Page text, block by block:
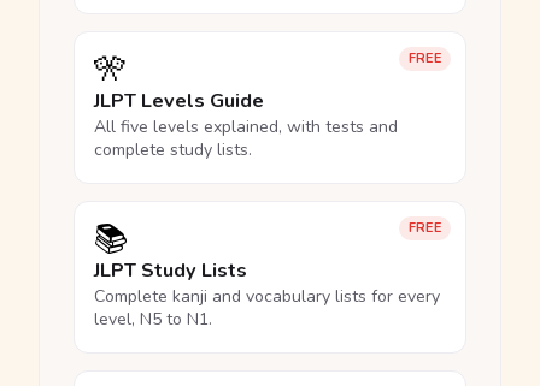
FREE
🎌
JLPT Levels Guide
All five levels explained, with tests and
complete study lists.
FREE
📚
JLPT Study Lists
Complete kanji and vocabulary lists for every
level, N5 to N1.